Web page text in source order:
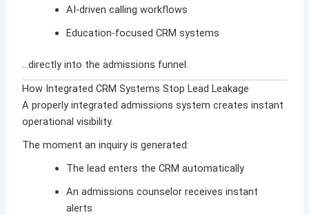
AI-driven calling workflows
Education-focused CRM systems
…directly into the admissions funnel.
How Integrated CRM Systems Stop Lead Leakage
A properly integrated admissions system creates instant
operational visibility.
The moment an inquiry is generated:
The lead enters the CRM automatically
An admissions counselor receives instant
alerts